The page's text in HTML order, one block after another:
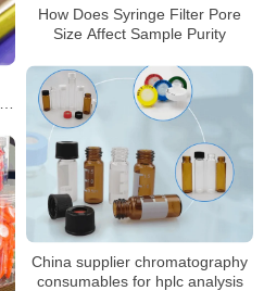
How Does Syringe Filter Pore
Size Affect Sample Purity
China supplier chromatography
consumables for hplc analysis